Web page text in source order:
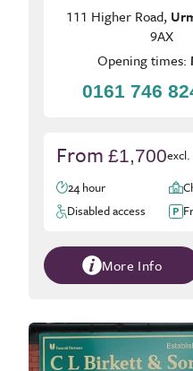
111 Higher Road,
9AX
Opening times:
0161 746
From £1,700
24 hour
Disabled access
More Info